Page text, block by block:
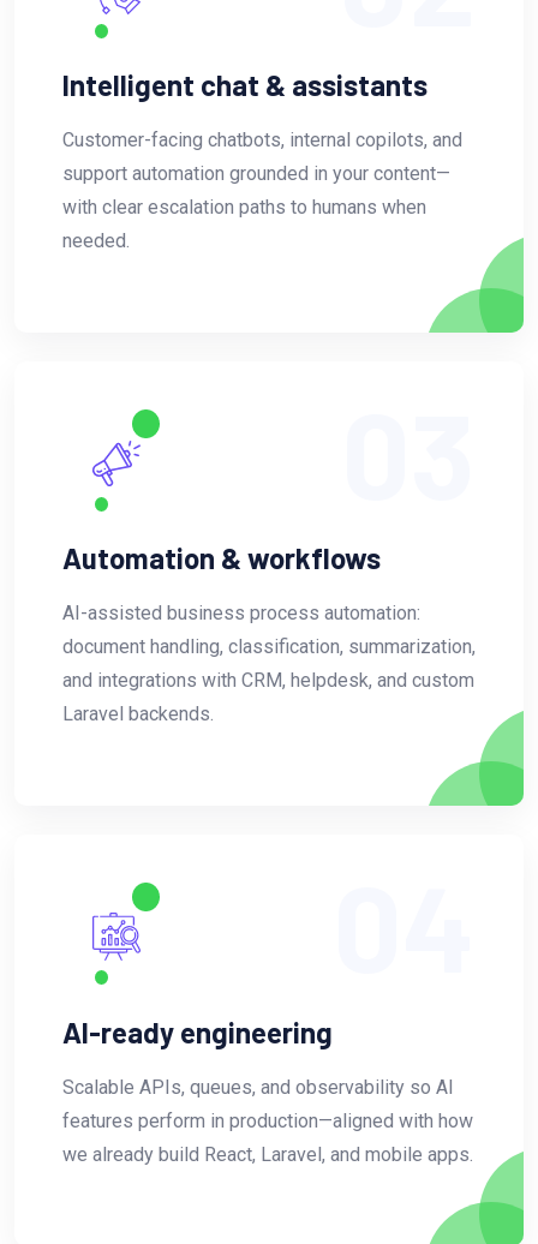
Intelligent chat & assistants
Customer-facing chatbots, internal copilots, and
support automation grounded in your content—
with clear escalation paths to humans when
needed.
Automation & workflows
AI-assisted business process automation:
document handling, classification, summarization,
and integrations with CRM, helpdesk, and custom
Laravel backends.
AI-ready engineering
Scalable APIs, queues, and observability so AI
features perform in production—aligned with how
we already build React, Laravel, and mobile apps.